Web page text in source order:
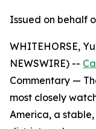
Issued on behalf
WHITEHORSE,
NEWSWIRE) --
Commentary —
most closely
America, a